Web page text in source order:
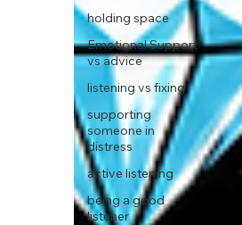
holding space
Emotional Support
vs advice
listening vs fixing
supporting
someone in
distress
active listening
being a good
listener